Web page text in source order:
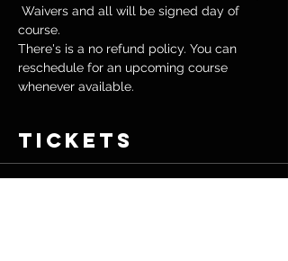
Waivers and all will be signed day of
course.
There's is a no refund policy. You can
reschedule for an upcoming course
whenever available.
Tickets